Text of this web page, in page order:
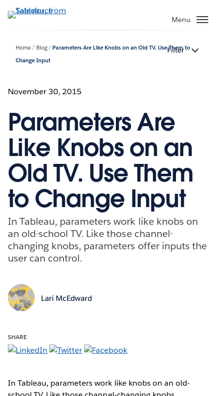
to
Menu
Home Blog
Parameters Are Like Knobs on an Old TV. Use Them to
Change Input
Filter
November 30, 2015
Parameters Are
Like Knobs on an
Old TV. Use Them
to Change Input
In Tableau, parameters work like knobs on
an old-school TV. Like those channel-
changing knobs, parameters offer inputs the
user can control.
Lari McEdward
SHARE
In Tableau, parameters work like knobs on an old-